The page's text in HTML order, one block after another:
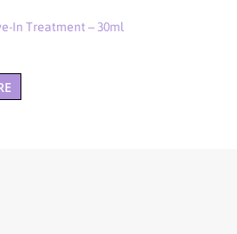
In Treatment – 30ml